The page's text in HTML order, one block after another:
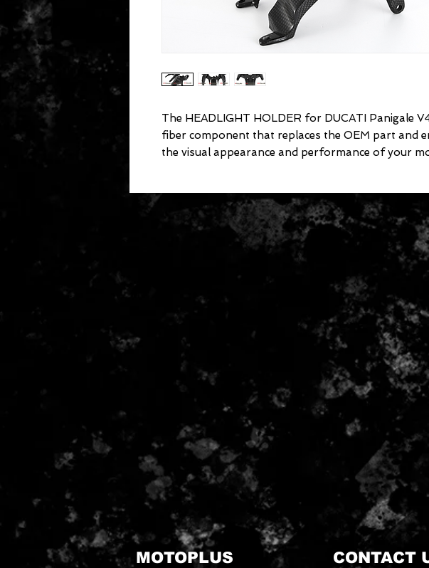
The HEADLIGHT HOLDER for DUCATI Panigale
fiber component that replaces the OEM part and
the visual appearance and performance of your
MOTOPLUS CONTACT